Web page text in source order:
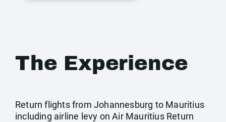
The Experience
Return flights from Johannesburg to Mauritius
including airline levy on Air Mauritius Return